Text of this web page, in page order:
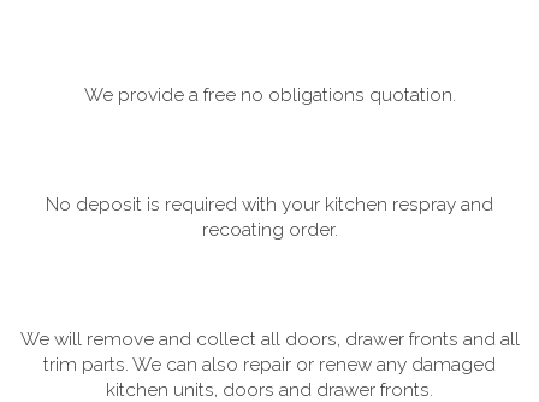
We provide a free no obligations quotation.
No deposit is required with your kitchen respray and
recoating order.
We will remove and collect all doors, drawer fronts and all
trim parts. We can also repair or renew any damaged
kitchen units, doors and drawer fronts.